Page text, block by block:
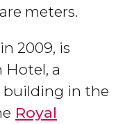
meters.
2009, is
a
building in the
Royal